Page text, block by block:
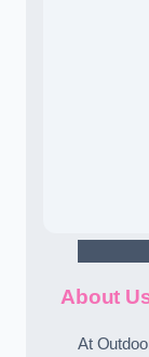
About
At